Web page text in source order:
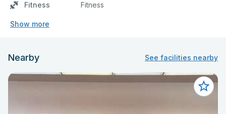
Fitness Fitness
Show more
Nearby See facilities nearby